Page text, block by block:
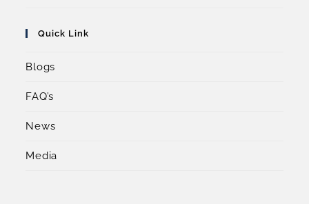
Quick Link
Blogs
FAQ’s
News
Media